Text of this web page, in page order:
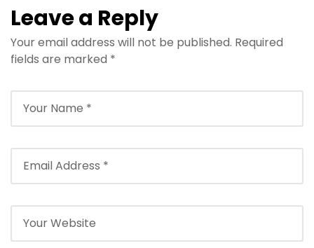
Leave a Reply
Your email address will not be published. Required
fields are marked *